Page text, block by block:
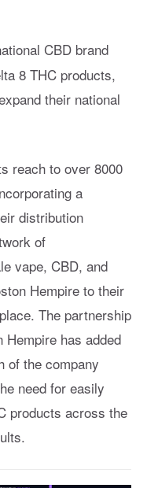
CBD brand
8 THC products,
their national
reach to over 8000
a
distribution
of
vape, CBD, and
Hempire to their
The partnership
Hempire has added
of the company
need for easily
products across the